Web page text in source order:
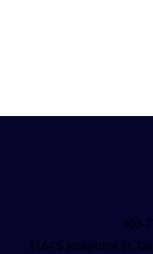
303-
1164 S Josephine St,